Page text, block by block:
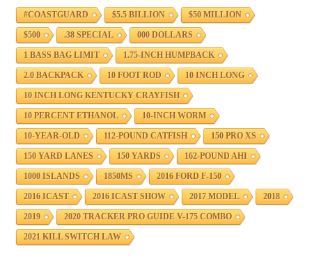
#COASTGUARD $5.5 BILLION $50 MILLION
$500 .38 SPECIAL 000 DOLLARS
1 BASS BAG LIMIT 1.75-INCH HUMPBACK
2.0 BACKPACK 10 FOOT ROD 10 INCH LONG
10 INCH LONG KENTUCKY CRAYFISH
10 PERCENT ETHANOL 10-INCH WORM
10-YEAR-OLD 112-POUND CATFISH 150 PRO XS
150 YARD LANES 150 YARDS 162-POUND AHI
1000 ISLANDS 1850MS 2016 FORD F-150
2016 ICAST 2016 ICAST SHOW 2017 MODEL 2018
2019 2020 TRACKER PRO GUIDE V-175 COMBO
2021 KILL SWITCH LAW